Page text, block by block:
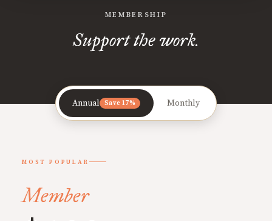
MEMBERSHIP
Support the work.
Annual Save 17% Monthly
MOST POPULAR
Member